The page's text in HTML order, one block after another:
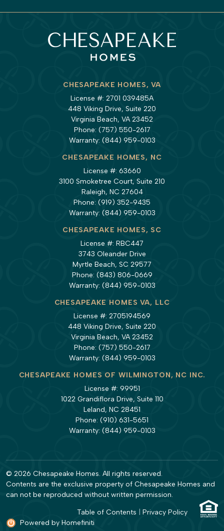
CHESAPEAKE HOMES, VA
License #: 2701 039485A
448 Viking Drive, Suite 220
Virginia Beach, VA 23452
Phone: (757) 550-2617
Warranty: (844) 959-0103
CHESAPEAKE HOMES, NC
License #: 63660
3100 Smoketree Court, Suite 210
Raleigh, NC 27604
Phone: (919) 352-9435
Warranty: (844) 959-0103
CHESAPEAKE HOMES, SC
License #: RBC447
3743 Oleander Drive
Myrtle Beach, SC 29577
Phone: (843) 806-0669
Warranty: (844) 959-0103
CHESAPEAKE HOMES VA, LLC
License #: 2705194569
448 Viking Drive, Suite 220
Virginia Beach, VA 23452
Phone: (757) 550-2617
Warranty: (844) 959-0103
CHESAPEAKE HOMES OF WILMINGTON, NC INC.
License #: 99951
1022 Grandiflora Drive, Suite 110
Leland, NC 28451
Phone: (910) 631-5651
Warranty: (844) 959-0103
© 2026 Chesapeake Homes. All rights reserved.
Contents are the exclusive property of Chesapeake Homes and
can not be reproduced without written permission.
Table of Contents
Privacy Policy
Powered by Homefiniti